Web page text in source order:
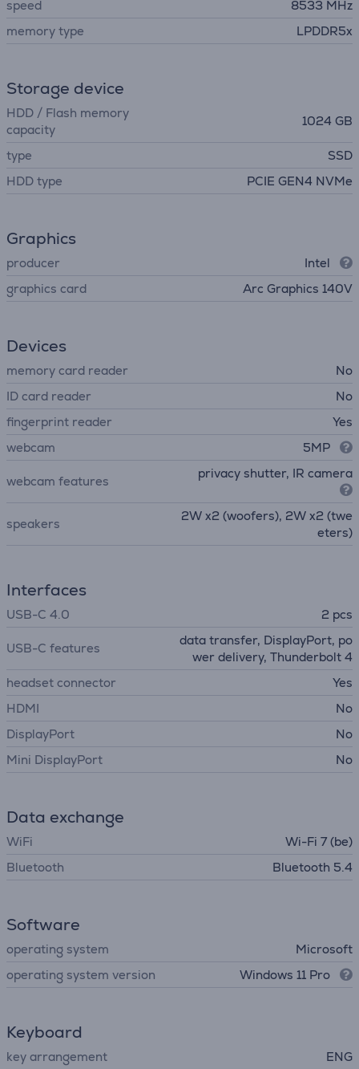
speed
8533 MHz
memory type
LPDDR5x
Storage device
HDD / Flash memory
capacity
1024 GB
type
SSD
HDD type
PCIE GEN4 NVMe
Graphics
producer
Intel
graphics card
Arc Graphics 140V
Devices
memory card reader
No
ID card reader
No
fingerprint reader
Yes
webcam
5MP
webcam features
privacy shutter, IR camera
speakers
2W x2 (woofers), 2W x2 (twe
eters)
Interfaces
USB-C 4.0 2 pcs
USB-C features
data transfer, DisplayPort, po
wer delivery, Thunderbolt 4
headset connector
Yes
HDMI
No
DisplayPort
No
Mini DisplayPort
No
Data exchange
WiFi
Wi-Fi 7 (be)
Bluetooth
Bluetooth 5.4
Software
operating system
Microsoft
operating system version
Windows 11 Pro
Keyboard
key arrangement
ENG